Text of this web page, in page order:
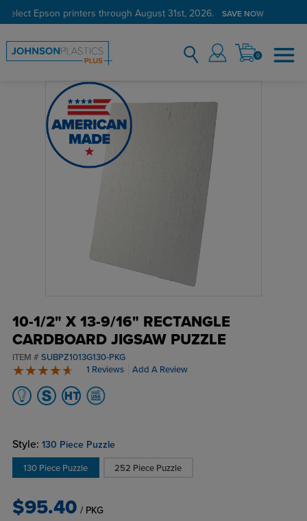
select Epson printers through August 31st, 2026. SAVE NOW
0
10-1/2" X 13-9/16" RECTANGLE
CARDBOARD JIGSAW PUZZLE
ITEM # SUBPZ1013G130-PKG
1 Reviews Add A Review
Style: 130 Piece Puzzle
130 Piece Puzzle 252 Piece Puzzle
$95.40 / PKG